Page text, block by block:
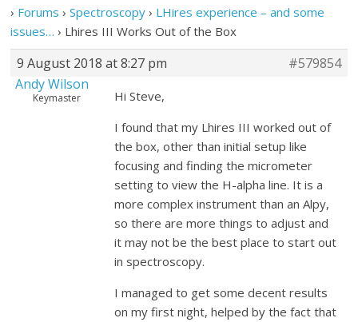
› Forums › Spectroscopy › LHires experience – and some
issues… › Lhires III Works Out of the Box
9 August 2018 at 8:27 pm
#579854
Andy Wilson
Keymaster
Hi Steve,
I found that my Lhires III worked out of
the box, other than initial setup like
focusing and finding the micrometer
setting to view the H-alpha line. It is a
more complex instrument than an Alpy,
so there are more things to adjust and
it may not be the best place to start out
in spectroscopy.
I managed to get some decent results
on my first night, helped by the fact that